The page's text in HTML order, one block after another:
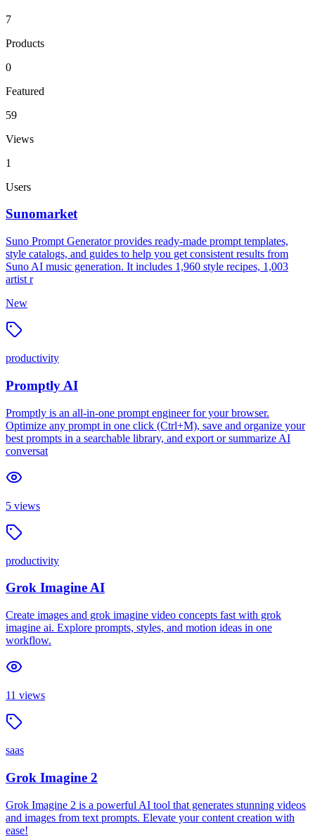
7
Products
0
Featured
59
Views
1
Users
Sunomarket
Suno Prompt Generator provides ready-made prompt templates,
style catalogs, and guides to help you get consistent results from
Suno AI music generation. It includes 1,960 style recipes, 1,003
artist r
New
productivity
Promptly AI
Promptly is an all-in-one prompt engineer for your browser.
Optimize any prompt in one click (Ctrl+M), save and organize your
best prompts in a searchable library, and export or summarize AI
conversat
5 views
productivity
Grok Imagine AI
Create images and grok imagine video concepts fast with grok
imagine ai. Explore prompts, styles, and motion ideas in one
workflow.
11 views
saas
Grok Imagine 2
Grok Imagine 2 is a powerful AI tool that generates stunning videos
and images from text prompts. Elevate your content creation with
ease!